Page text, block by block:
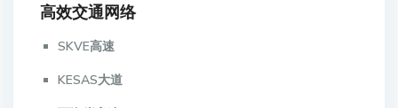
高效交通网络
SKVE高速
KESAS大道